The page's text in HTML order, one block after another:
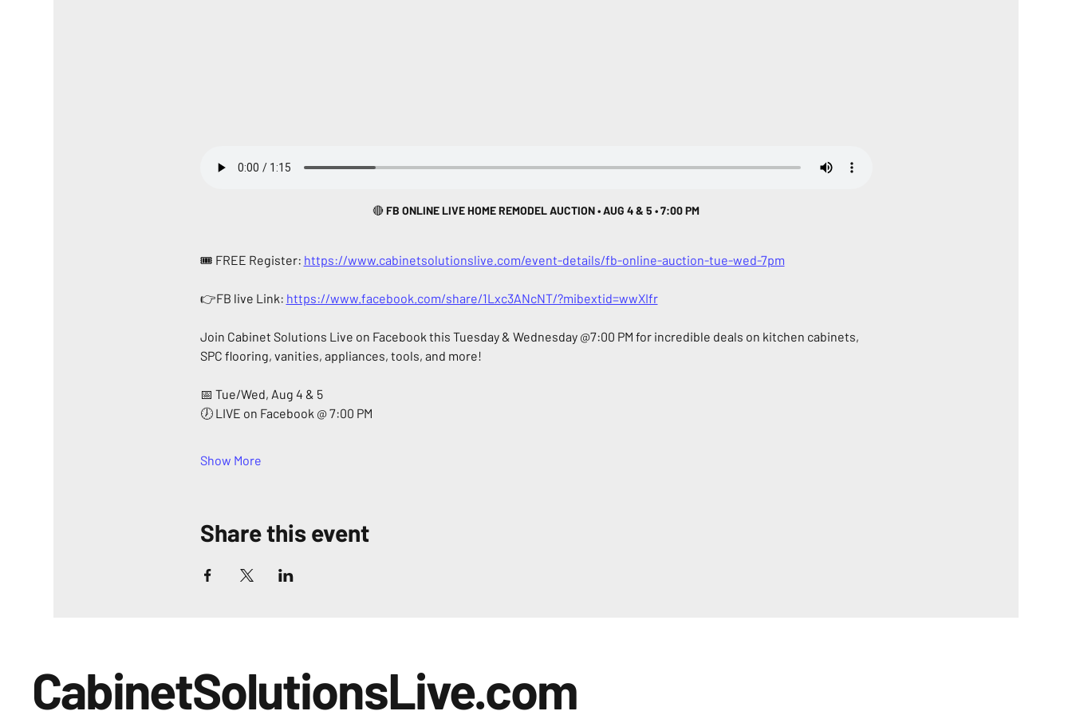
🔴 FB ONLINE LIVE HOME REMODEL AUCTION • AUG 4 & 5 • 7:00 PM
🎟️ FREE Register: https://www.cabinetsolutionslive.com/event-details/fb-online-auction-tue-wed-7pm
👉FB live Link: https://www.facebook.com/share/1Lxc3ANcNT/?mibextid=wwXIfr
Join Cabinet Solutions Live on Facebook this Tuesday & Wednesday @7:00 PM for incredible deals on kitchen cabinets,
SPC flooring, vanities, appliances, tools, and more!
📅 Tue/Wed, Aug 4 & 5
🕖 LIVE on Facebook @ 7:00 PM
Show More
Share this event
CabinetSolutionsLive.com